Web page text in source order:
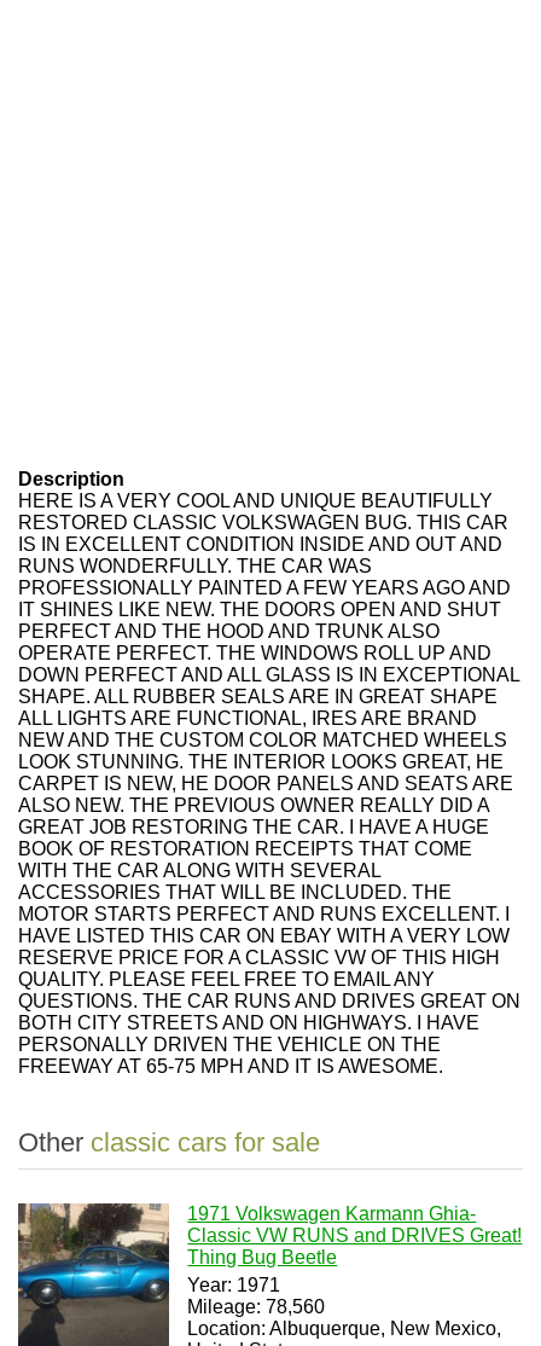
Description
HERE IS A VERY COOL AND UNIQUE BEAUTIFULLY
RESTORED CLASSIC VOLKSWAGEN BUG. THIS CAR
IS IN EXCELLENT CONDITION INSIDE AND OUT AND
RUNS WONDERFULLY. THE CAR WAS
PROFESSIONALLY PAINTED A FEW YEARS AGO AND
IT SHINES LIKE NEW. THE DOORS OPEN AND SHUT
PERFECT AND THE HOOD AND TRUNK ALSO
OPERATE PERFECT. THE WINDOWS ROLL UP AND
DOWN PERFECT AND ALL GLASS IS IN EXCEPTIONAL
SHAPE. ALL RUBBER SEALS ARE IN GREAT SHAPE
ALL LIGHTS ARE FUNCTIONAL, IRES ARE BRAND
NEW AND THE CUSTOM COLOR MATCHED WHEELS
LOOK STUNNING. THE INTERIOR LOOKS GREAT, HE
CARPET IS NEW, HE DOOR PANELS AND SEATS ARE
ALSO NEW. THE PREVIOUS OWNER REALLY DID A
GREAT JOB RESTORING THE CAR. I HAVE A HUGE
BOOK OF RESTORATION RECEIPTS THAT COME
WITH THE CAR ALONG WITH SEVERAL
ACCESSORIES THAT WILL BE INCLUDED. THE
MOTOR STARTS PERFECT AND RUNS EXCELLENT. I
HAVE LISTED THIS CAR ON EBAY WITH A VERY LOW
RESERVE PRICE FOR A CLASSIC VW OF THIS HIGH
QUALITY. PLEASE FEEL FREE TO EMAIL ANY
QUESTIONS. THE CAR RUNS AND DRIVES GREAT ON
BOTH CITY STREETS AND ON HIGHWAYS. I HAVE
PERSONALLY DRIVEN THE VEHICLE ON THE
FREEWAY AT 65-75 MPH AND IT IS AWESOME.
Other classic cars for sale
1971 Volkswagen Karmann Ghia-
Classic VW RUNS and DRIVES Great!
Thing Bug Beetle
Year: 1971
Mileage: 78,560
Location: Albuquerque, New Mexico,